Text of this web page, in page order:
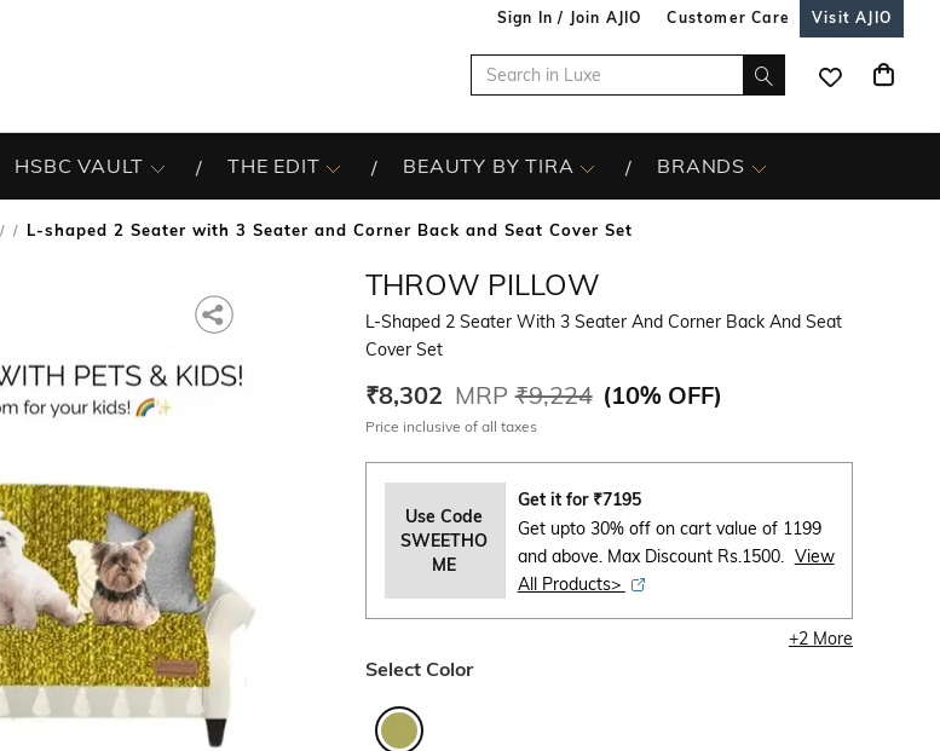
Sign In / Join AJIO Customer Care Visit AJIO
HSBC VAULT THE EDIT BEAUTY BY TIRA BRANDS
/ L-shaped 2 Seater with 3 Seater and Corner Back and Seat Cover Set
THROW PILLOW
L-Shaped 2 Seater With 3 Seater And Corner Back And Seat
Cover Set
₹8,302 MRP ₹9,224 (10% OFF)
Price inclusive of all taxes
Use Code
SWEETHO
ME
Get it for ₹7195
Get upto 30% off on cart value of 1199
and above. Max Discount Rs.1500. View
All Products>
+2More
Select Color